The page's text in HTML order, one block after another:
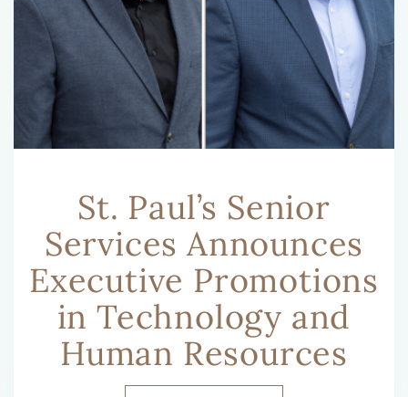
St. Paul’s Senior
Services Announces
Executive Promotions
in Technology and
Human Resources